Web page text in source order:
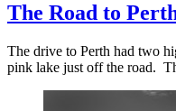
The Road to
The drive to Perth had two
pink lake just off the road.